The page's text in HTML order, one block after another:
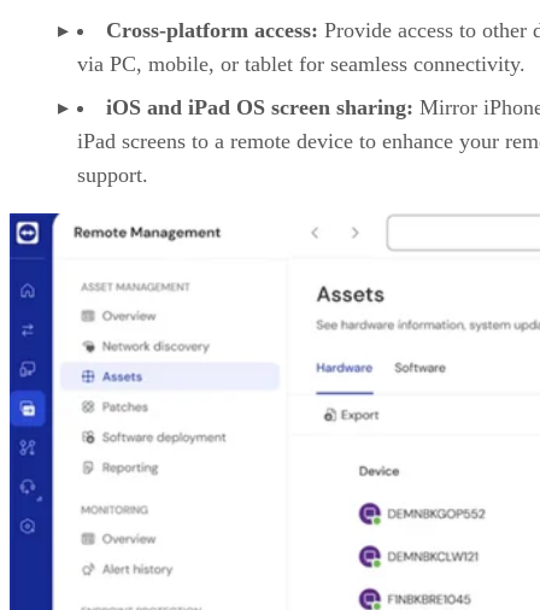
Cross-platform access: Provide access to other
via PC, mobile, or tablet for seamless connectivity.
iOS and iPad OS screen sharing: Mirror
iPad screens to a remote device to enhance your
support.